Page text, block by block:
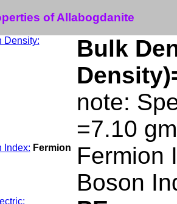
of Allabogdanite
Bulk
note:
=7.10
Fermion
Fermion
Boson